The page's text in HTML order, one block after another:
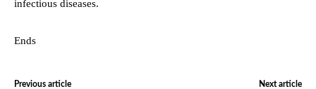
infectious diseases.
Ends
Previous article Next article